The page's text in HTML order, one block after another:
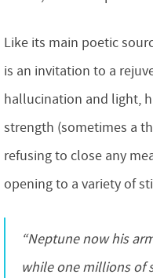
Like its main poetic
is an invitation to a
hallucination and light,
strength (sometimes a
refusing to close any
opening to a variety of
“Neptune now his
while one millions of